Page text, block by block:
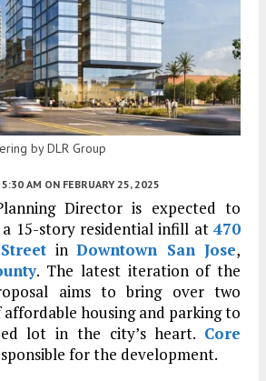
by DLR Group
5:30 AM ON FEBRUARY 25, 2025
Director is expected to
15-story residential infill at 470
in Downtown San Jose,
. The latest iteration of the
aims to bring over two
housing and parking to
lot in the city’s heart. Core
for the development.